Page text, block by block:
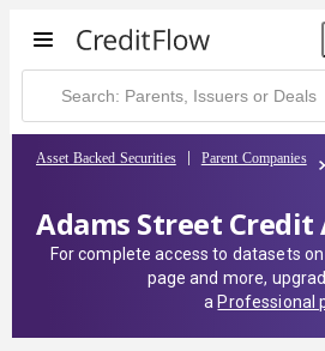
Asset Backed Securities Parent Companies
Adams Street Credit
For complete access to datasets
page and more,
a Professional